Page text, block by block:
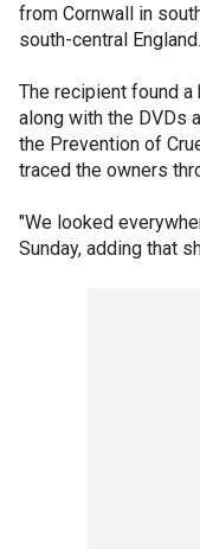
from Cornwall in
south-central England.
The recipient found a
along with the DVDs
the Prevention of
traced the owners
"We looked
Sunday, adding that